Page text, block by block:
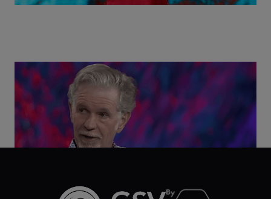
Class Disrupted Live: Reed Hastings on the AI-
Powered Future of Learning | ASU+GSV Summit
2026